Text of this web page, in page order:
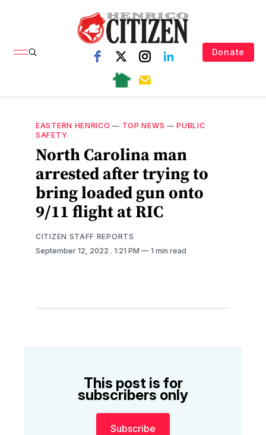
Donate
EASTERN HENRICO — TOP NEWS —PUBLIC
SAFETY
North Carolina man
arrested after trying to
bring loaded gun onto
9/11 flight at RIC
CITIZEN STAFF REPORTS
September 12, 2022 . 1:21 PM 1 min read
This post is for
subscribers only
Subscribe